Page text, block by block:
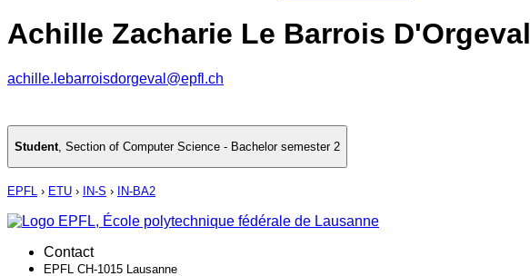
Achille Zacharie Le Barrois D'Orgeval
achille.lebarroisdorgeval@epfl.ch
Student, Section of Computer Science - Bachelor semester 2
EPFL › ETU › IN-S › IN-BA2
Contact
EPFL CH-1015 Lausanne